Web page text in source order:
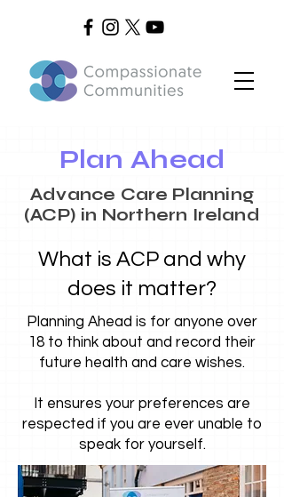
Plan Ahead
Advance Care Planning
(ACP) in Northern Ireland
What is ACP and why
does it matter?
Planning Ahead is for anyone over
18 to think about and record their
future health and care wishes.
It ensures your preferences are
respected if you are ever unable to
speak for yourself.